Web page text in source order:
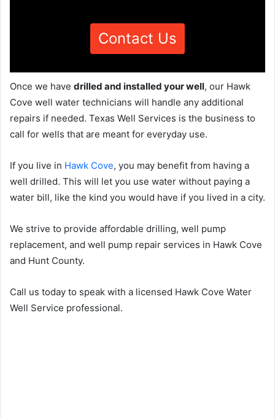
Contact Us
Once we have drilled and installed your well, our Hawk
Cove well water technicians will handle any additional
repairs if needed. Texas Well Services is the business to
call for wells that are meant for everyday use.
If you live in Hawk Cove, you may benefit from having a
well drilled. This will let you use water without paying a
water bill, like the kind you would have if you lived in a city.
We strive to provide affordable drilling, well pump
replacement, and well pump repair services in Hawk Cove
and Hunt County.
Call us today to speak with a licensed Hawk Cove Water
Well Service professional.